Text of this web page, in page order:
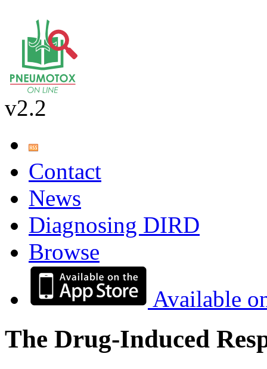
v2.2
Contact
News
Diagnosing DIRD
Browse
Available
The Drug-Induced